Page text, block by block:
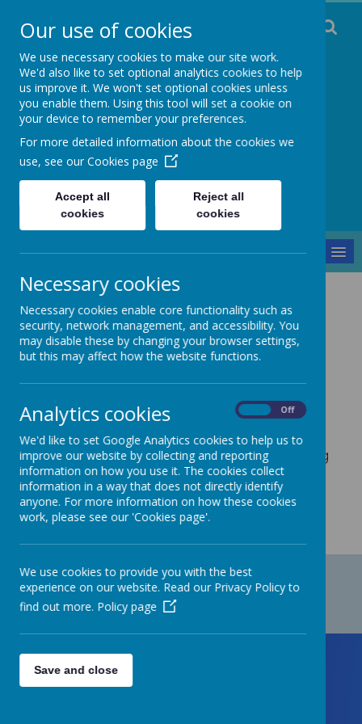
Staincliffe CE
Junior School
Respect, Trust, Courage and Joy
MENU
Safeguarding Positive Handling Policy
Positive Handling Policy
At Staincliffe CofE Junior school, we are
committed to Safeguarding.
Pleaseclick hereto view our Positive Handling
Policy.
Our use of cookies
We use necessary cookies to make our site work.
We'd also like to set optional analytics cookies to help
us improve it. We won't set optional cookies unless
you enable them. Using this tool will set a cookie on
your device to remember your preferences.
For more detailed information about the cookies we
use, see our Cookies page
Accept all
cookies
Reject all
cookies
Necessary cookies
Necessary cookies enable core functionality such as
security, network management, and accessibility. You
may disable these by changing your browser settings,
but this may affect how the website functions.
Analytics cookies Off
We'd like to set Google Analytics cookies to help us to
improve our website by collecting and reporting
information on how you use it. The cookies collect
information in a way that does not directly identify
anyone. For more information on how these cookies
work, please see our 'Cookies page'.
We use cookies to provide you with the best
experience on our website. Read our Privacy Policy to
find out more. Policy page
Save and close